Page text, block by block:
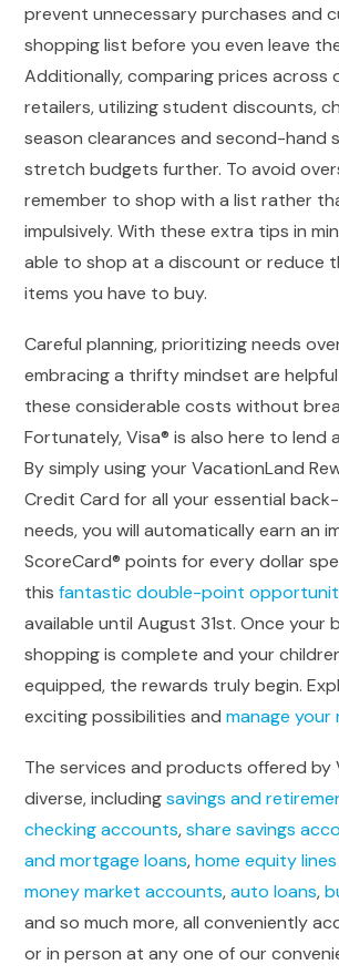
prevent unnecessary purchases and
shopping list before you even leave
Additionally, comparing prices across
retailers, utilizing student discounts,
season clearances and second-hand
stretch budgets further. To avoid
remember to shop with a list rather
impulsively. With these extra tips in
able to shop at a discount or reduce
items you have to buy.
Careful planning, prioritizing needs
embracing a thrifty mindset are
these considerable costs without
Fortunately, Visa® is also here to lend
By simply using your VacationLand
Credit Card for all your essential
needs, you will automatically earn an
ScoreCard® points for every dollar
thisfantastic double-point
available until August 31st. Once
shopping is complete and your
equipped, the rewards truly begin.
exciting possibilities andmanage your
The services and products offered by
diverse, includingsavings and
checking accounts,share savings
and mortgage loans,home equity
money market accounts,auto loans,
and so much more, all conveniently
or in person at any one of our